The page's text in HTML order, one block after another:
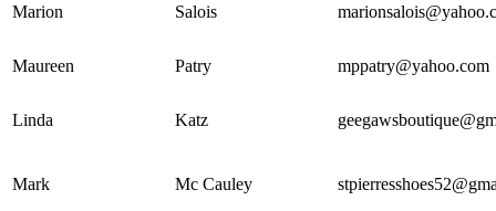
Marion Salois
Maureen Patry mppatry@yahoo.com
Linda Katz
Mark Mc Cauley